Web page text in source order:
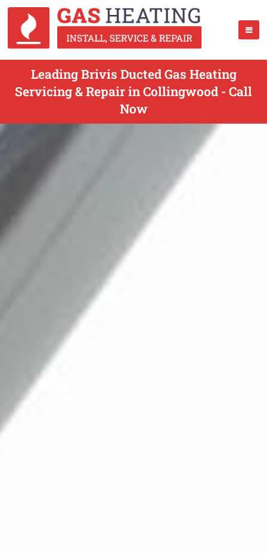
Leading Brivis Ducted Gas Heating
Servicing & Repair in Collingwood - Call
Now